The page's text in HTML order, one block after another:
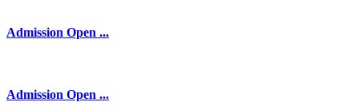
Admission Open ...
Admission Open ...